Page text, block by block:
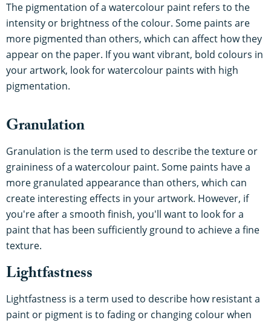
The pigmentation of a watercolour paint refers to the
intensity or brightness of the colour. Some paints are
more pigmented than others, which can affect how they
appear on the paper. If you want vibrant, bold colours in
your artwork, look for watercolour paints with high
pigmentation.
Granulation
Granulation is the term used to describe the texture or
graininess of a watercolour paint. Some paints have a
more granulated appearance than others, which can
create interesting effects in your artwork. However, if
you're after a smooth finish, you'll want to look for a
paint that has been sufficiently ground to achieve a fine
texture.
Lightfastness
Lightfastness is a term used to describe how resistant a
paint or pigment is to fading or changing colour when